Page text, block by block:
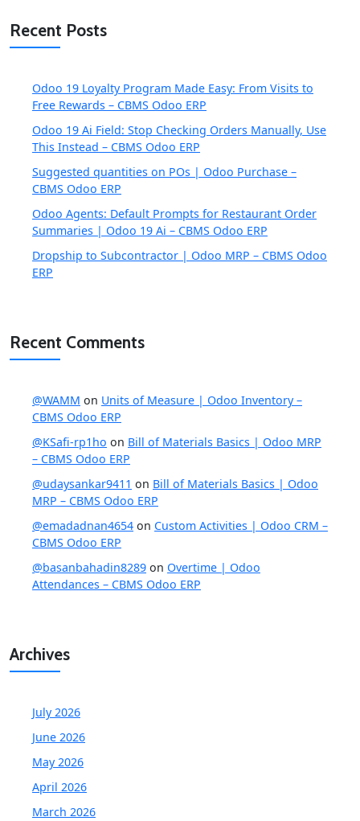
Recent Posts
Odoo 19 Loyalty Program Made Easy: From Visits to
Free Rewards – CBMS Odoo ERP
Odoo 19 Ai Field: Stop Checking Orders Manually, Use
This Instead – CBMS Odoo ERP
Suggested quantities on POs | Odoo Purchase –
CBMS Odoo ERP
Odoo Agents: Default Prompts for Restaurant Order
Summaries | Odoo 19 Ai – CBMS Odoo ERP
Dropship to Subcontractor | Odoo MRP – CBMS Odoo
ERP
Recent Comments
@WAMM on Units of Measure | Odoo Inventory –
CBMS Odoo ERP
@KSafi-rp1ho on Bill of Materials Basics | Odoo MRP
– CBMS Odoo ERP
@udaysankar9411 on Bill of Materials Basics | Odoo
MRP – CBMS Odoo ERP
@emadadnan4654 on Custom Activities | Odoo CRM –
CBMS Odoo ERP
@basanbahadin8289 on Overtime | Odoo
Attendances – CBMS Odoo ERP
Archives
July 2026
June 2026
May 2026
April 2026
March 2026